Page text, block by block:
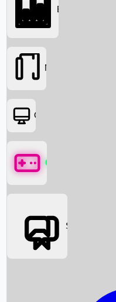
Box Office News
Box Office
Movies
OTT
Games
Social Media